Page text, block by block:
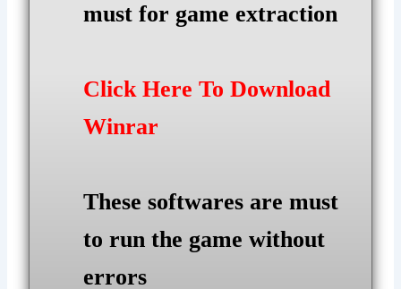
must for game extraction
Click Here To Download
Winrar
These softwares are must
to run the game without
errors